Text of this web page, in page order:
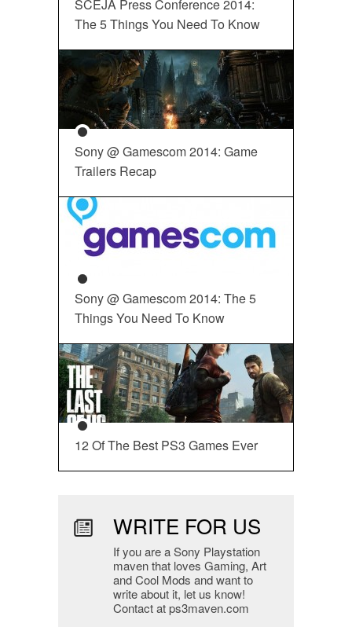
SCEJA Press Conference 2014:
The 5 Things You Need To Know
Sony @ Gamescom 2014: Game
Trailers Recap
Sony @ Gamescom 2014: The 5
Things You Need To Know
12 Of The Best PS3 Games Ever
WRITE FOR US
If you are a Sony Playstation
maven that loves Gaming, Art
and Cool Mods and want to
write about it, let us know!
Contact at ps3maven.com